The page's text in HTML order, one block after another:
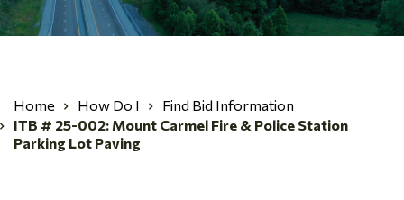
Home How Do I
Find Bid Information
ITB # 25-002: Mount Carmel Fire & Police Station
Parking Lot Paving